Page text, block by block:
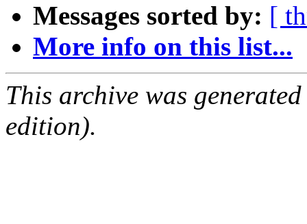
Messages sorted by: [
More info on this list...
This archive was
edition).